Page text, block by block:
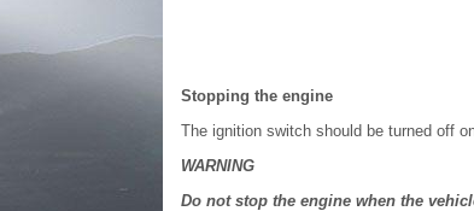
Stopping the engine
The ignition switch should be turned off
WARNING
Do not stop the engine when the